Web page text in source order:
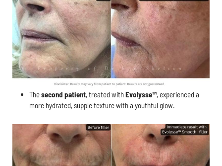
Thesecond patient, treated withEvolysse™, experienced a
more hydrated, supple texture with a youthful glow.